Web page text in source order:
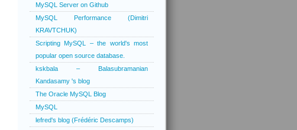
MySQL Server on Github
MySQL Performance (Dimitri
KRAVTCHUK)
Scripting MySQL – the world's most
popular open source database.
kskbala – Balasubramanian
Kandasamy 's blog
The Oracle MySQL Blog
MySQL
lefred's blog (Frédéric Descamps)